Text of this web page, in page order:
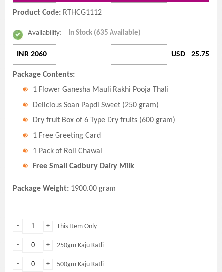
Product Code: RTHCG1112
Availability: In Stock (635 Available)
INR 2060 USD 25.75
Package Contents:
1 Flower Ganesha Mauli Rakhi Pooja Thali
Delicious Soan Papdi Sweet (250 gram)
Dry fruit Box of 6 Type Dry fruits (600 gram)
1 Free Greeting Card
1 Pack of Roli Chawal
Free Small Cadbury Dairy Milk
Package Weight: 1900.00 gram
+
- This Item Only
+
- 250gm Kaju Katli
+
- 500gm Kaju Katli